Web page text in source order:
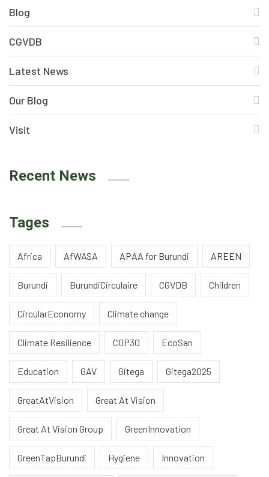
Blog
CGVDB
Latest News
Our Blog
Visit
Recent News
Tages
Africa AfWASA APAA for Burundi AREEN
Burundi BurundiCirculaire CGVDB Children
CircularEconomy Climate change
Climate Resilience COP30 EcoSan
Education GAV Gitega Gitega2025
GreatAtVision Great At Vision
Great At Vision Group GreenInnovation
GreenTapBurundi Hygiene Innovation